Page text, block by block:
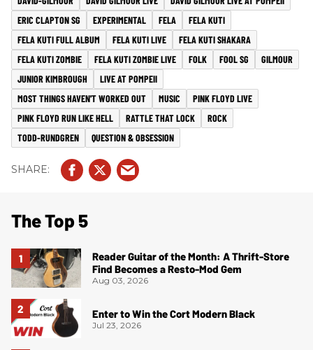
ERIC CLAPTON SG
EXPERIMENTAL FELA
FELA KUTI
FELA KUTI FULL ALBUM
FELA KUTI LIVE
FELA KUTI SHAKARA
FELA KUTI ZOMBIE
FELA KUTI ZOMBIE LIVE FOLK FOOL SG
GILMOUR
JUNIOR KIMBROUGH
LIVE AT POMPEII
MOST THINGS HAVEN'T WORKED OUT
MUSIC
PINK FLOYD LIVE
PINK FLOYD RUN LIKE HELL
RATTLE THAT LOCK
ROCK
TODD-RUNDGREN
QUESTION & OBSESSION
The Top 5
Reader Guitar of the Month: A Thrift-Store
Find Becomes a Resto-Mod Gem
Aug 03, 2026
Enter to Win the Cort Modern Black
Jul 23, 2026